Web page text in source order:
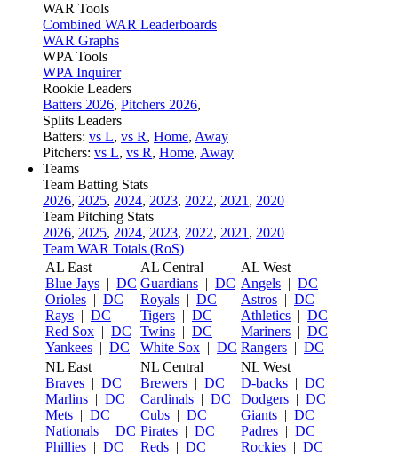
WAR Tools
Combined WAR Leaderboards
WAR Graphs
WPA Tools
WPA Inquirer
Rookie Leaders
Batters 2026, Pitchers 2026,
Splits Leaders
Batters: vs L, vs R, Home, Away
Pitchers: vs L, vs R, Home, Away
Teams
Team Batting Stats
2026, 2025, 2024, 2023, 2022, 2021 , 2020
Team Pitching Stats
2026, 2025, 2024, 2023, 2022, 2021 , 2020
Team WAR Totals (RoS)
AL East
Blue Jays | DC
Orioles | DC
Rays | DC
Red Sox | DC
Yankees | DC
AL Central
Guardians | DC
Royals | DC
Tigers | DC
Twins | DC
White Sox | DC
AL West
Angels | DC
Astros | DC
Athletics | DC
Mariners | DC
Rangers | DC
NL East
Braves | DC
Marlins | DC
Mets | DC
Nationals | DC
Phillies | DC
NL Central
Brewers | DC
Cardinals | DC
Cubs | DC
Pirates | DC
Reds | DC
NL West
D-backs | DC
Dodgers | DC
Giants | DC
Padres | DC
Rockies | DC